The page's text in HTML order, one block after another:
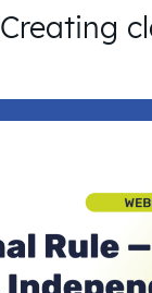
Creating